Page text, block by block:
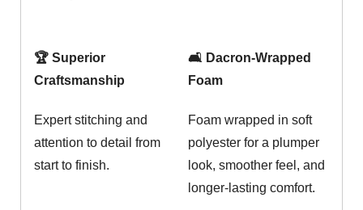
🏆 Superior
Craftsmanship
Expert stitching and
attention to detail from
start to finish.
🛋️ Dacron-Wrapped
Foam
Foam wrapped in soft
polyester for a plumper
look, smoother feel, and
longer-lasting comfort.